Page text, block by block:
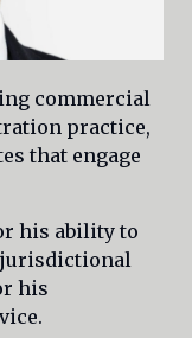
commercial
practice,
that engage
his ability to
his